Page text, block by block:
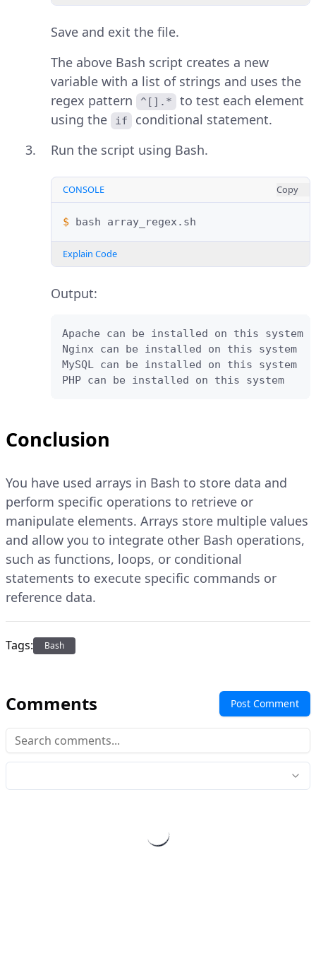
Save and exit the file.
The above Bash script creates a new
variable with a list of strings and uses the
regex pattern
^[].*
to test each element
using the
if
conditional statement.
Run the script using Bash.
CONSOLE Copy
$ bash
Explain Code
Output:
Apache can be installed on this system
Nginx can be installed on this system
MySQL can be installed on this system
PHP can be installed on this system
Conclusion
You have used arrays in Bash to store data and
perform specific operations to retrieve or
manipulate elements. Arrays store multiple values
and allow you to integrate other Bash operations,
such as functions, loops, or conditional
statements to execute specific commands or
reference data.
Tags: Bash
Comments Post Comment